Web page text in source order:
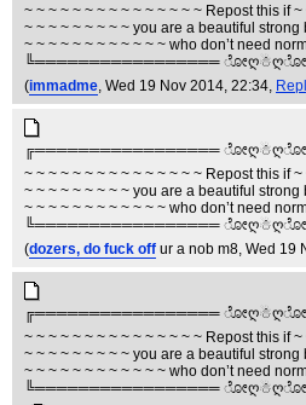
~ ~ ~ ~ ~ ~ ~ ~ ~ ~ ~ ~ ~ ~ ~ Repost this if
~ ~ ~ ~ ~ ~ ~ ~ ~ you are a beautiful
~ ~ ~ ~ ~ ~ ~ ~ ~ ~ ~ ~ who don’t need
╚═════════════════ ೋღ☃ღೋ
(immadme, Wed 19 Nov 2014, 22:34,
╔═════════════════ ೋღ☃ღೋ
~ ~ ~ ~ ~ ~ ~ ~ ~ ~ ~ ~ ~ ~ ~ Repost this if
~ ~ ~ ~ ~ ~ ~ ~ ~ you are a beautiful
~ ~ ~ ~ ~ ~ ~ ~ ~ ~ ~ ~ who don’t need
╚═════════════════ ೋღ☃ღೋ
(dozers, do fuck off ur a nob m8, Wed 19
╔═════════════════ ೋღ☃ღೋ
~ ~ ~ ~ ~ ~ ~ ~ ~ ~ ~ ~ ~ ~ ~ Repost this if
~ ~ ~ ~ ~ ~ ~ ~ ~ you are a beautiful
~ ~ ~ ~ ~ ~ ~ ~ ~ ~ ~ ~ who don’t need
╚═════════════════ ೋღ☃ღೋ